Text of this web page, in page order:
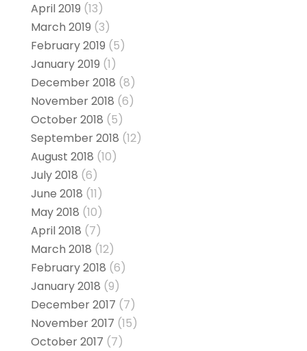
April 2019 (13)
March 2019 (3)
February 2019 (5)
January 2019 (1)
December 2018 (8)
November 2018 (6)
October 2018 (5)
September 2018 (12)
August 2018 (10)
July 2018 (6)
June 2018 (11)
May 2018 (10)
April 2018 (7)
March 2018 (12)
February 2018 (6)
January 2018 (9)
December 2017 (7)
November 2017 (15)
October 2017 (7)